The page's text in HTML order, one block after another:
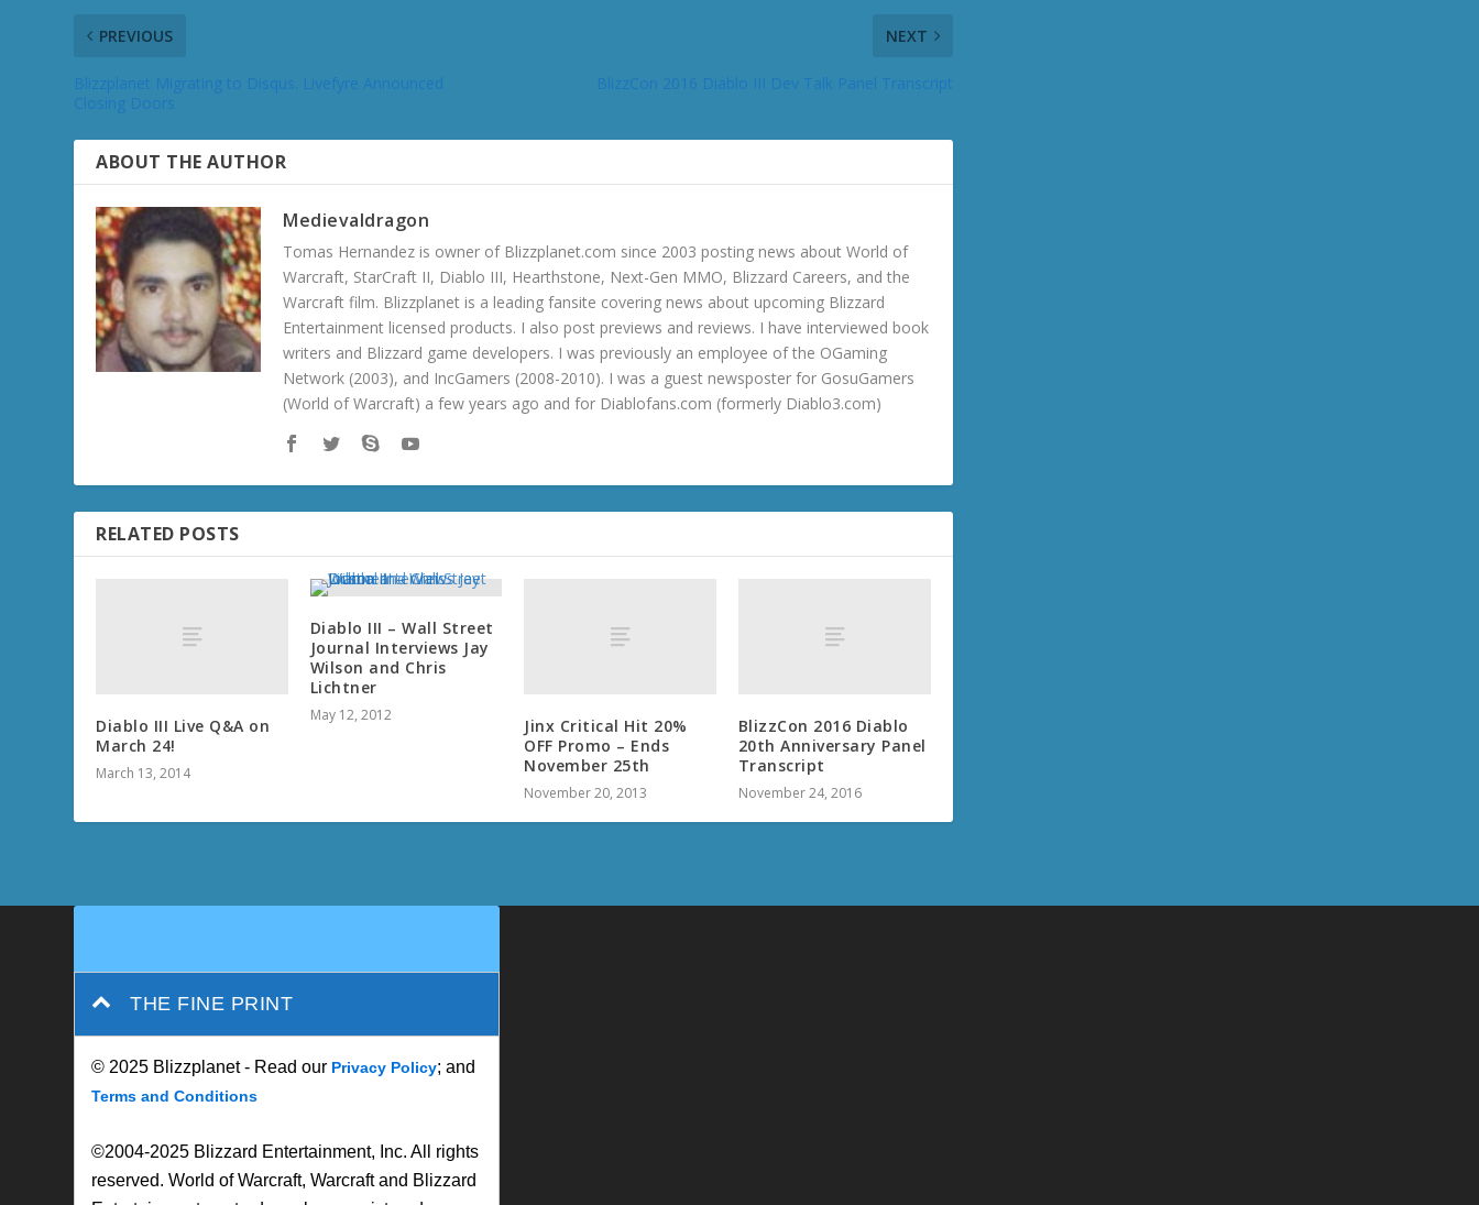
PREVIOUS NEXT
ABOUT THE AUTHOR
Medievaldragon
Tomas Hernandez is owner of Blizzplanet.com since 2003 posting news about World of
Warcraft, StarCraft II, Diablo III, Hearthstone, Next-Gen MMO, Blizzard Careers, and the
Warcraft film. Blizzplanet is a leading fansite covering news about upcoming Blizzard
Entertainment licensed products. I also post previews and reviews. I have interviewed book
writers and Blizzard game developers. I was previously an employee of the OGaming
Network (2003), and IncGamers (2008-2010). I was a guest newsposter for GosuGamers
(World of Warcraft) a few years ago and for Diablofans.com (formerly Diablo3.com)
RELATED POSTS
Diablo III Live Q&A on
March 24!
March 13, 2014
Diablo III – Wall Street
Journal Interviews Jay
Wilson and Chris
Lichtner
May 12, 2012
Jinx Critical Hit 20%
OFF Promo – Ends
November 25th
November 20, 2013
BlizzCon 2016 Diablo
20th Anniversary Panel
Transcript
November 24, 2016
THE FINE PRINT
© 2025 Blizzplanet - Read our Privacy Policy; and
Terms and Conditions
©2004-2025 Blizzard Entertainment, Inc. All rights
reserved. World of Warcraft, Warcraft and Blizzard